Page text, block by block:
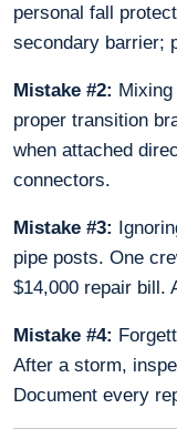
personal fall
secondary barrier;
Mistake #2:
proper transition
when attached
connectors.
Mistake #3:
pipe posts. One
$14,000 repair bill.
Mistake #4:
After a storm,
Document every